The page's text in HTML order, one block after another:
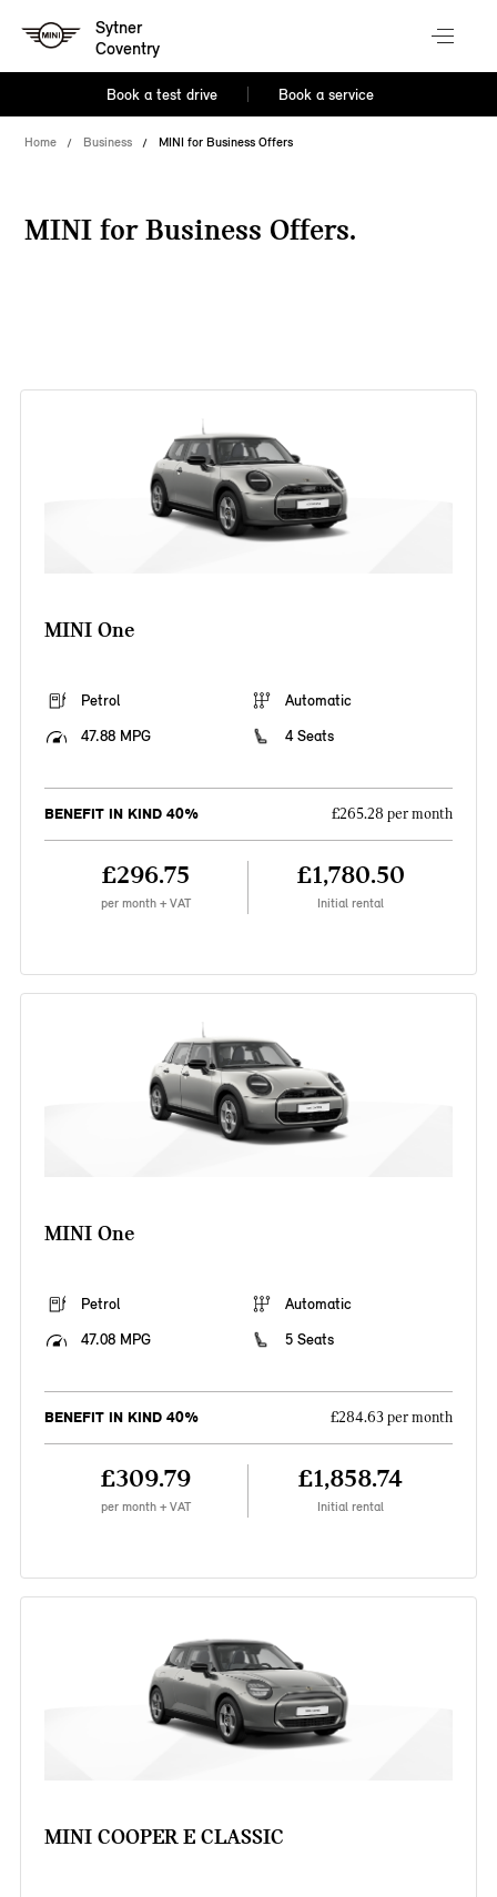
Sytner
Coventry
Book a test drive Book a service
Home Business MINI for Business Offers
MINI for Business Offers.
MINI One
Petrol
Automatic
47.88 MPG
4 Seats
BENEFIT IN KIND 40% £265.28 per month
£296.75
per month + VAT
£1,780.50
Initial rental
MINI One
Petrol
Automatic
47.08 MPG
5 Seats
BENEFIT IN KIND 40% £284.63 per month
£309.79
per month + VAT
£1,858.74
Initial rental
MINI COOPER E CLASSIC